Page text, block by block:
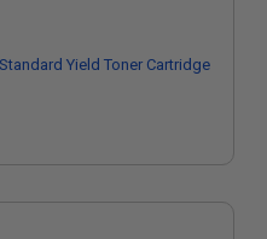
Yield Toner Cartridge